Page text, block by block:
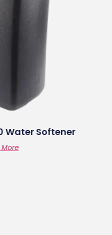
Water Softener